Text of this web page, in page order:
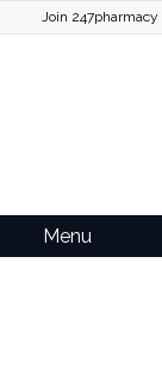
Join 247pharmacy
Menu